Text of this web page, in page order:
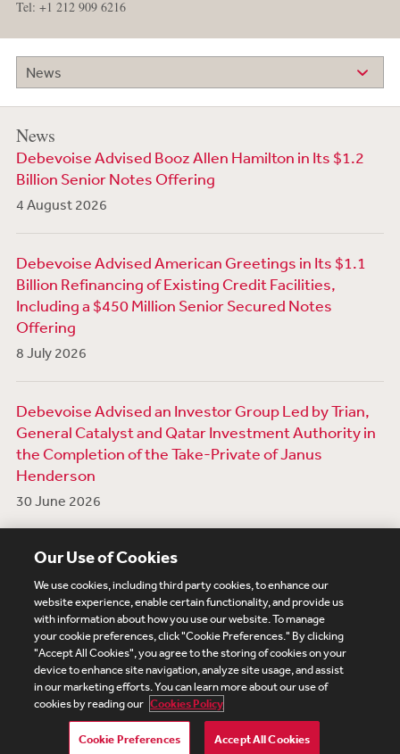
Tel: +1 212 909 6216
News
News
Debevoise Advised Booz Allen Hamilton in Its $1.2
Billion Senior Notes Offering
4 August 2026
Debevoise Advised American Greetings in Its $1.1
Billion Refinancing of Existing Credit Facilities,
Including a $450 Million Senior Secured Notes
Offering
8 July 2026
Debevoise Advised an Investor Group Led by Trian,
General Catalyst and Qatar Investment Authority in
the Completion of the Take-Private of Janus
Henderson
30 June 2026
Subscribe Site Map Legal
Cookies Policy
Privacy
UK Modern Slavery Act Transparency Statement
Visitor Login
Debevoise Login
Debevoise Login (2)
Login Help
Debevoise Women's Review
Our Use of Cookies
We use cookies, including third party cookies, to enhance our
website experience, enable certain functionality, and provide us
with information about how you use our website. To manage
your cookie preferences, click "Cookie Preferences." By clicking
"Accept All Cookies", you agree to the storing of cookies on your
device to enhance site navigation, analyze site usage, and assist
in our marketing efforts. You can learn more about our use of
cookies by reading our Cookies Policy
Cookie Preferences Accept All Cookies